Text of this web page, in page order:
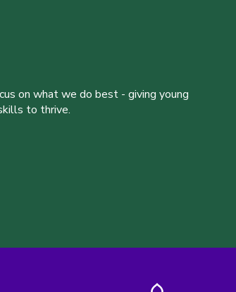
on what we do best - giving young
to thrive.